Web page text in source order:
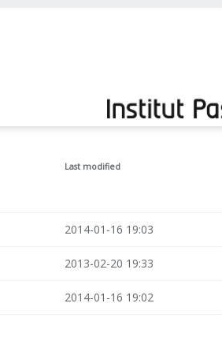
Last modified
2014-01-16 19:03
2013-02-20 19:33
2014-01-16 19:02